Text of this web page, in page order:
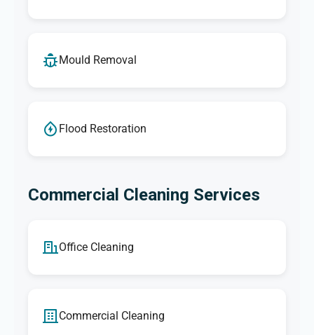
Mould Removal
Flood Restoration
Commercial Cleaning Services
Office Cleaning
Commercial Cleaning